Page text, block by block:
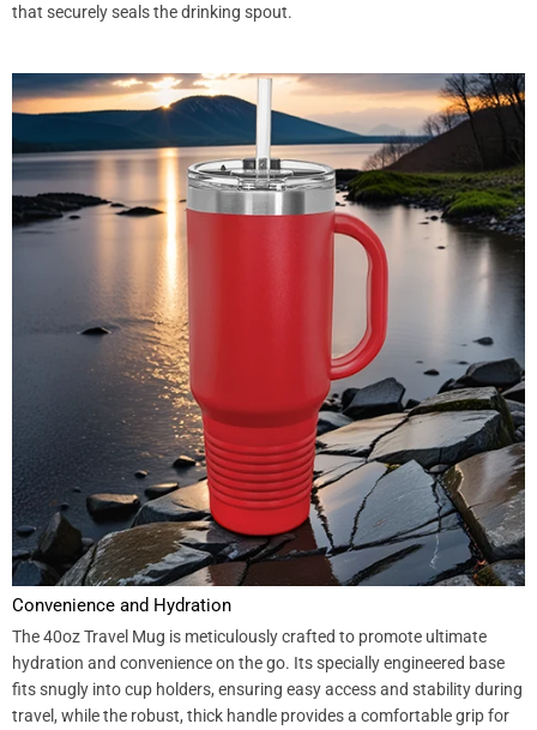
that securely seals the drinking spout.
Convenience and Hydration
The 40oz Travel Mug is meticulously crafted to promote ultimate
hydration and convenience on the go. Its specially engineered base
fits snugly into cup holders, ensuring easy access and stability during
travel, while the robust, thick handle provides a comfortable grip for